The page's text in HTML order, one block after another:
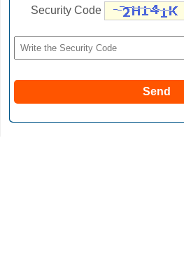
Security Code